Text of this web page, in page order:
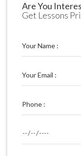
Are You
Get Lessons